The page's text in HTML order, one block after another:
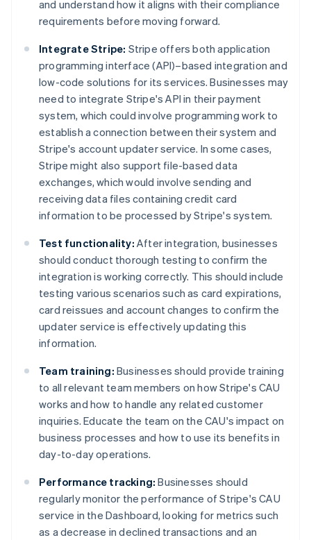
and understand how it aligns with their compliance
requirements before moving forward.
Integrate Stripe: Stripe offers both application
programming interface (API)–based integration and
low-code solutions for its services. Businesses may
need to integrate Stripe's API in their payment
system, which could involve programming work to
establish a connection between their system and
Stripe's account updater service. In some cases,
Stripe might also support file-based data
exchanges, which would involve sending and
receiving data files containing credit card
information to be processed by Stripe's system.
Test functionality: After integration, businesses
should conduct thorough testing to confirm the
integration is working correctly. This should include
testing various scenarios such as card expirations,
card reissues and account changes to confirm the
updater service is effectively updating this
information.
Team training: Businesses should provide training
to all relevant team members on how Stripe's CAU
works and how to handle any related customer
inquiries. Educate the team on the CAU's impact on
business processes and how to use its benefits in
day-to-day operations.
Performance tracking: Businesses should
regularly monitor the performance of Stripe's CAU
service in the Dashboard, looking for metrics such
as a decrease in declined transactions and an